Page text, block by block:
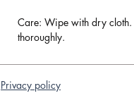
Care: Wipe with dry cloth.
thoroughly.
Privacy policy